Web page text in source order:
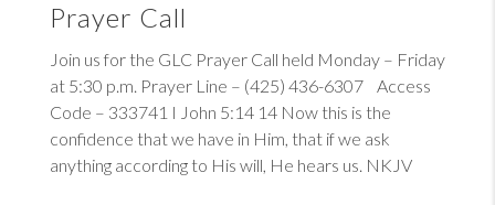
Prayer Call
Join us for the GLC Prayer Call held Monday – Friday
at 5:30 p.m. Prayer Line – (425) 436-6307 Access
Code – 333741 I John 5:14 14 Now this is the
confidence that we have in Him, that if we ask
anything according to His will, He hears us. NKJV